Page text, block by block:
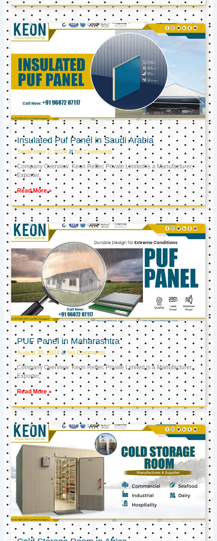
Insulated Puf Panel in Saudi Arabia
September 2, 2024 No Comments
Company Overview: Keon Reftec Private Limited is a Manufacturer,
Exporter,
Read More »
PUF Panel in Maharashtra
August 30, 2024 No Comments
Company Overview: Keon Reftec Private Limited is a Manufacturer,
Exporter,
Read More »